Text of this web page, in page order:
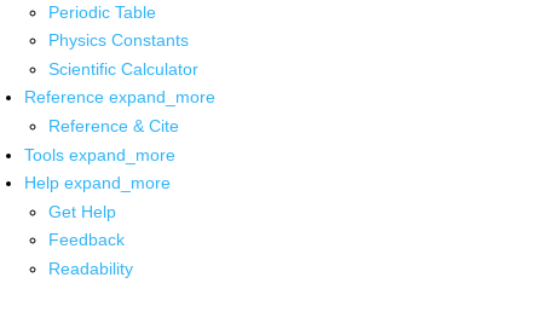
Periodic Table
Physics Constants
Scientific Calculator
Reference expand_more
Reference & Cite
Tools expand_more
Help expand_more
Get Help
Feedback
Readability